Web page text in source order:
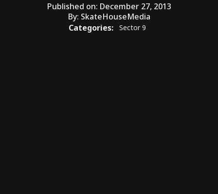
Published on: December 27, 2013
By: SkateHouseMedia
Categories:
Sector 9